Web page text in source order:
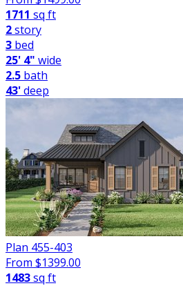
1711 sq ft
2story
3 bed
25' 4" wide
2.5 bath
43'deep
Plan 455-403
From $1399.00
1483sq ft